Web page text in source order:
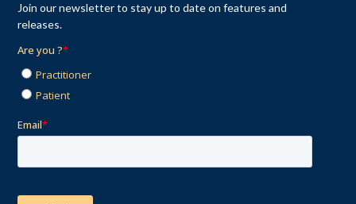
Join our newsletter to stay up to date on features and
releases.